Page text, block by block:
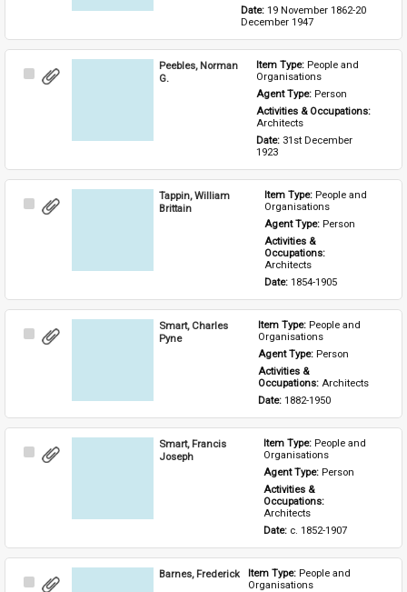
Date: 19 November 1862-20
December 1947
Select
Peebles, Norman
G.
Item Type: People and
Organisations
Agent Type: Person
Architects
Date: 31st December
1923
Select
Tappin, William
Brittain
Item Type: People and
Organisations
Agent Type: Person
Activities &
Architects
Date: 1854-1905
Select
Smart, Charles
Pyne
Item Type: People and
Organisations
Agent Type: Person
Activities &
Occupations: Architects
Date: 1882-1950
Select
Smart, Francis
Joseph
Item Type: People and
Organisations
Agent Type: Person
Activities &
Architects
Date: c. 1852-1907
Select
Barnes, Frederick Item Type: People and
Organisations